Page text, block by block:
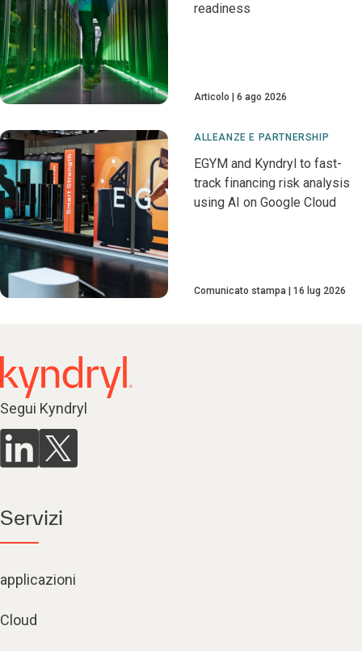
readiness
Articolo 6 ago 2026
ALLEANZE E PARTNERSHIP
EGYM and Kyndryl to fast-
track financing risk analysis
using AI on Google Cloud
Comunicato stampa 16 lug 2026
Segui Kyndryl
Servizi
applicazioni
Cloud